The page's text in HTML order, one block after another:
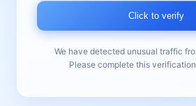
Click to verify
We have detected unusual traffic
Please complete this